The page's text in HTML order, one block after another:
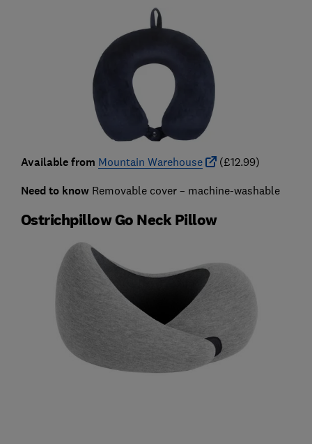
Available from Mountain Warehouse (£12.99)
Need to know Removable cover – machine-washable
Ostrichpillow Go Neck Pillow